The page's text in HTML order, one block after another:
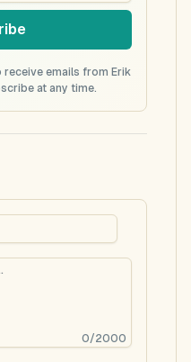
emails from Erik
at any time.
0/2000